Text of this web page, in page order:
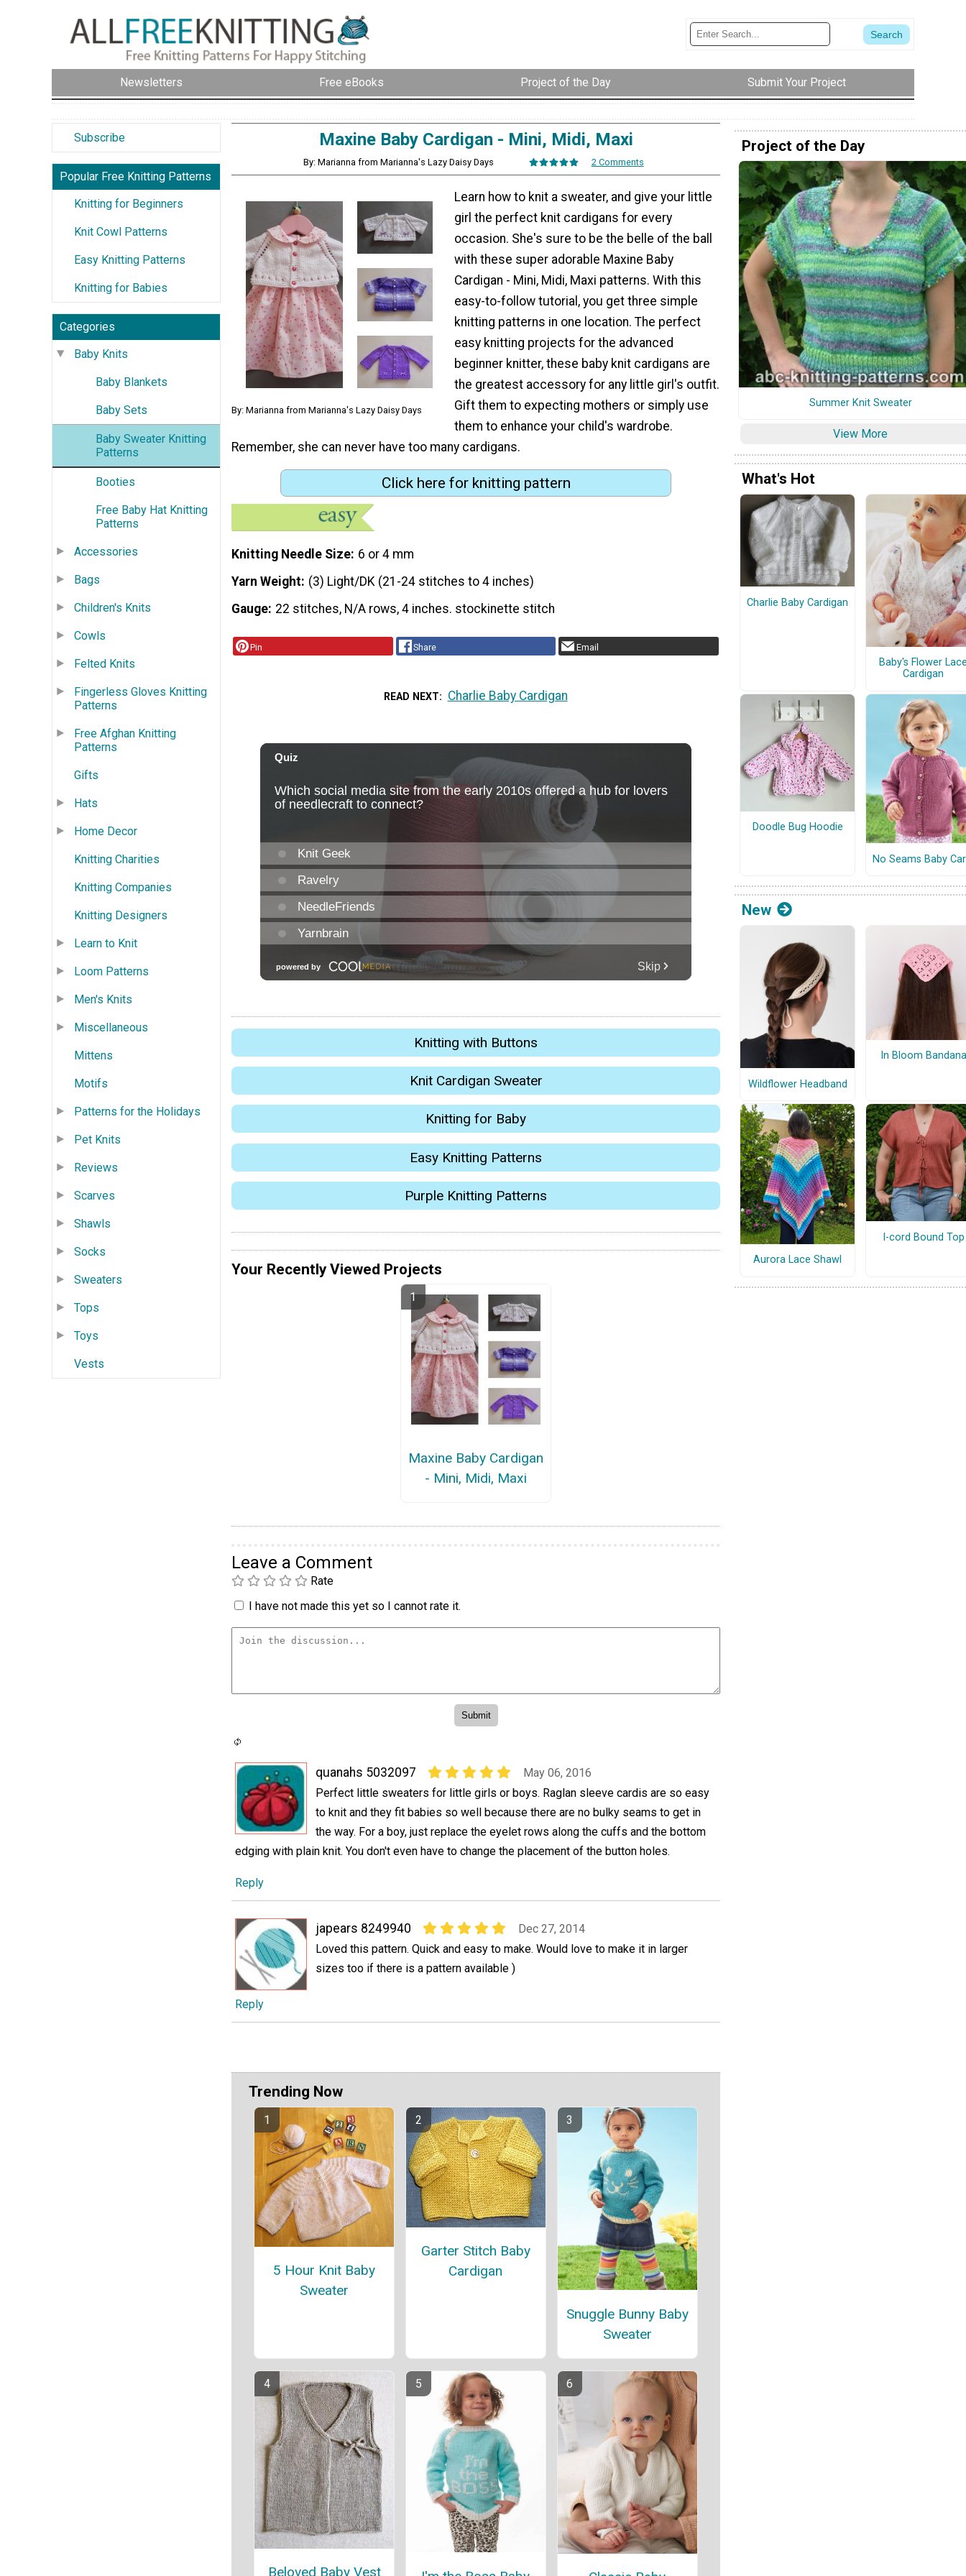
Newsletters Free eBooks Project of the Day Submit Your Project
Subscribe
Popular Free Knitting Patterns
Knitting for Beginners
Knit Cowl Patterns
Easy Knitting Patterns
Knitting for Babies
Categories
Baby Knits
Baby Blankets
Baby Sets
Baby Sweater Knitting
Patterns
Booties
Free Baby Hat Knitting
Patterns
Accessories
Bags
Children's Knits
Cowls
Felted Knits
Fingerless Gloves Knitting
Patterns
Free Afghan Knitting
Patterns
Gifts
Hats
Home Decor
Knitting Charities
Knitting Companies
Knitting Designers
Learn to Knit
Loom Patterns
Men's Knits
Miscellaneous
Mittens
Motifs
Patterns for the Holidays
Pet Knits
Reviews
Scarves
Shawls
Socks
Sweaters
Tops
Toys
Vests
Maxine Baby Cardigan - Mini, Midi, Maxi
By: Marianna from Marianna's Lazy Daisy Days 2 Comments
By: Marianna from Marianna's Lazy Daisy Days
Learn how to knit a sweater, and give your little
girl the perfect knit cardigans for every
occasion. She's sure to be the belle of the ball
with these super adorable Maxine Baby
Cardigan - Mini, Midi, Maxi patterns. With this
easy-to-follow tutorial, you get three simple
knitting patterns in one location. The perfect
easy knitting projects for the advanced
beginner knitter, these baby knit cardigans are
the greatest accessory for any little girl's outfit.
Gift them to expecting mothers or simply use
them to enhance your child's wardrobe.
Remember, she can never have too many cardigans.
Click here for knitting pattern
Knitting Needle Size 6 or 4 mm
Yarn Weight (3) Light/DK (21-24 stitches to 4 inches)
Gauge 22 stitches, N/A rows, 4 inches. stockinette stitch
Pin Share Email
READ NEXT Charlie Baby Cardigan
Knitting with Buttons
Knit Cardigan Sweater
Knitting for Baby
Easy Knitting Patterns
Purple Knitting Patterns
Your Recently Viewed Projects
Maxine Baby Cardigan
- Mini, Midi, Maxi
Leave a Comment
Rate
I have not made this yet so I cannot rate it.
quanahs 5032097
May 06, 2016
Perfect little sweaters for little girls or boys. Raglan sleeve cardis are so easy
to knit and they fit babies so well because there are no bulky seams to get in
the way. For a boy, just replace the eyelet rows along the cuffs and the bottom
edging with plain knit. You don't even have to change the placement of the button holes.
Reply
japears 8249940
Dec 27, 2014
Loved this pattern. Quick and easy to make. Would love to make it in larger
sizes too if there is a pattern available )
Reply
Trending Now
5 Hour Knit Baby
Sweater
Garter Stitch Baby
Cardigan
Snuggle Bunny Baby
Sweater
Beloved Baby Vest
Project of the Day
Summer Knit Sweater
View More
What's Hot
Charlie Baby Cardigan
Baby's Flower
Cardigan
Doodle Bug Hoodie
No Seams Baby
New
Wildflower Headband
In Bloom Bandana
Aurora Lace Shawl
I-cord Bound Top